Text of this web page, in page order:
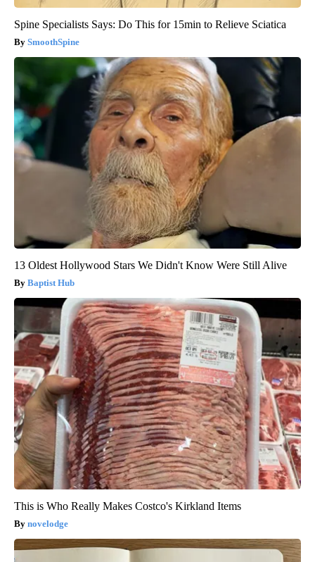
Spine Specialists Says: Do This for 15min to Relieve Sciatica
SmoothSpine
13 Oldest Hollywood Stars We Didn't Know Were Still Alive
Baptist Hub
This is Who Really Makes Costco's Kirkland Items
novelodge